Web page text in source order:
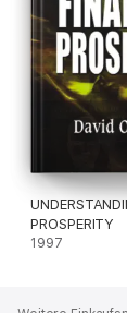
PROSPERITY
1997